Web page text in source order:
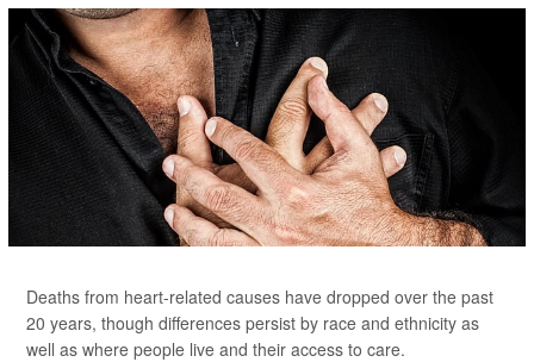
Deaths from heart-related causes have dropped over the past
20 years, though differences persist by race and ethnicity as
well as where people live and their access to care.